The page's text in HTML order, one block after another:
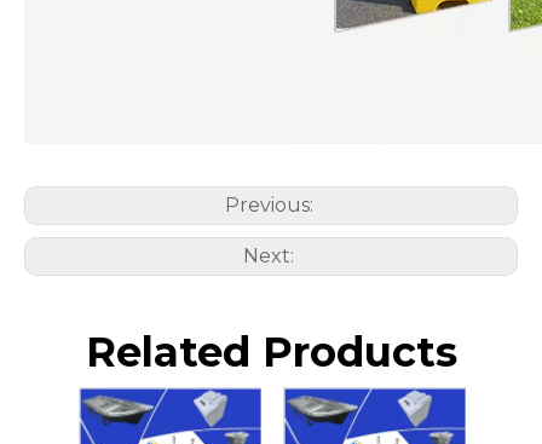
Previous:
Next:
Related Products